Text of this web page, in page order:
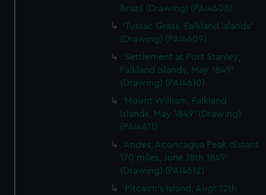
Brazil (Drawing) (PAI4608)
'Tussac Grass, Falkland Islands'
(Drawing) (PAI4609)
'Settlement at Port Stanley,
Falkland Islands, May 1849'
(Drawing) (PAI4610)
'Mount William, Falkland
Islands, May 1849' (Drawing)
(PAI4611)
'Andes, Aconcagua Peak distant
170 miles, June 18th 1849'
(Drawing) (PAI4612)
'Pitcairn's Island, Augt 12th